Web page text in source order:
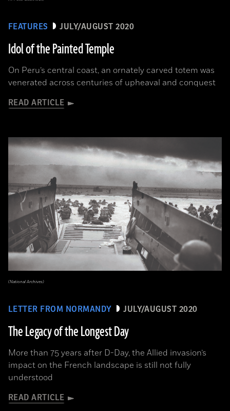
FEATURES JULY/AUGUST 2020
Idol of the Painted Temple
On Peru’s central coast, an ornately carved totem was
venerated across centuries of upheaval and conquest
READ ARTICLE
LETTER FROM NORMANDY JULY/AUGUST 2020
The Legacy of the Longest Day
More than 75 years after D-Day, the Allied invasion’s
impact on the French landscape is still not fully
understood
READ ARTICLE
(National Archives)